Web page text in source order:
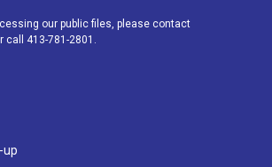
k
our public files, please contact
call 413-781-2801.
up